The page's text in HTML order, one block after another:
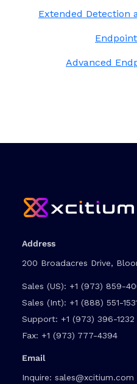
Extended Detection
Advanced
Address
200 Broadacres Drive,
Sales (US): +1 (973) 859-
Sales (Int): +1 (888) 551-
Support: +1 (973) 396-1232
Fax: +1 (973) 777-4394
Email
Inquire: sales@xcitium.com